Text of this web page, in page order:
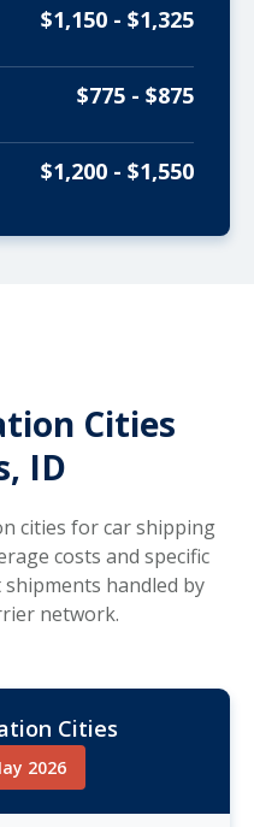
$1,150 - $1,325
$775 - $875
$1,200 - $1,550
Cities
ID
cities for car shipping
costs and specific
handled by
network.
Cities
2026